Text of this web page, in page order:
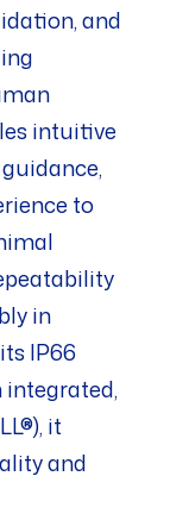
and
intuitive
to
in
IP66
integrated,
it
and